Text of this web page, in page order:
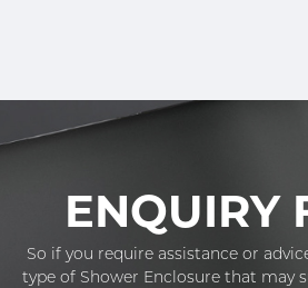
ENQUIRY
So if you require assistance or
type of Shower Enclosure that may